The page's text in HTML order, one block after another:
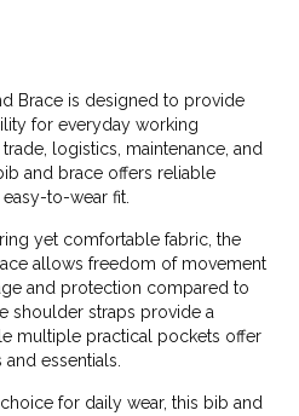
Brace is designed to provide
for everyday working
logistics, maintenance, and
and brace offers reliable
to-wear fit.
yet comfortable fabric, the
allows freedom of movement
and protection compared to
shoulder straps provide a
multiple practical pockets offer
essentials.
for daily wear, this bib and